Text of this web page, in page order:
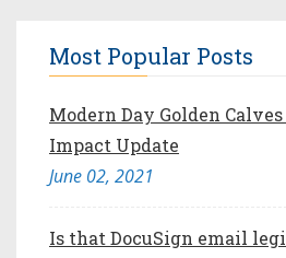
Most Popular Posts
Modern Day Golden
Impact Update
June 02, 2021
Is that DocuSign email